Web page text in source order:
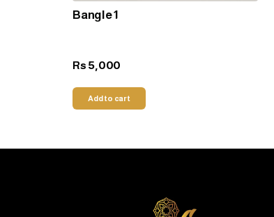
Bangle 1
Rs 5,000
Add to cart